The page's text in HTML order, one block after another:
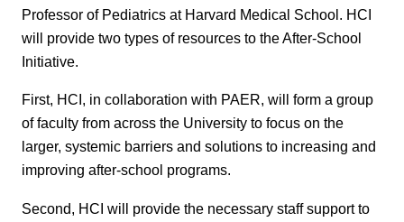
Professor of Pediatrics at Harvard Medical School. HCI
will provide two types of resources to the After-School
Initiative.
First, HCI, in collaboration with PAER, will form a group
of faculty from across the University to focus on the
larger, systemic barriers and solutions to increasing and
improving after-school programs.
Second, HCI will provide the necessary staff support to